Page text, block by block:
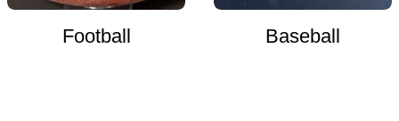
Football Baseball